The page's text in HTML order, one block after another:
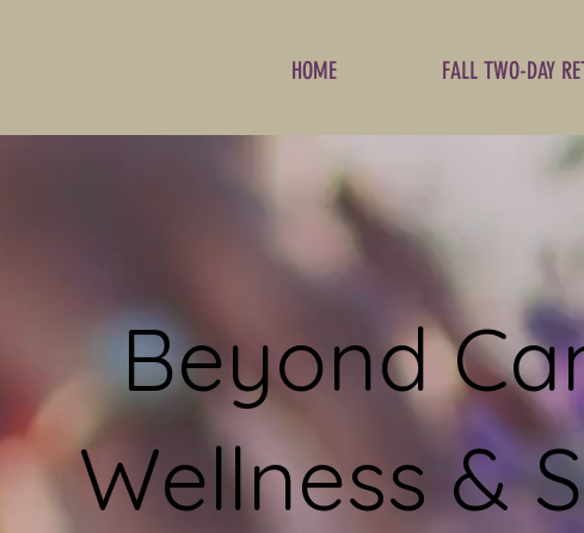
HOME FALL TWO-DAY
Beyond
Wellness &